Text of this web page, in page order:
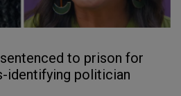
to prison for
identifying politician